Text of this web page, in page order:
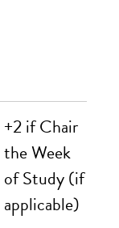
+2 if Chair
the Week
of Study (if
applicable)